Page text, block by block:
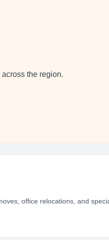
the region.
office relocations, and